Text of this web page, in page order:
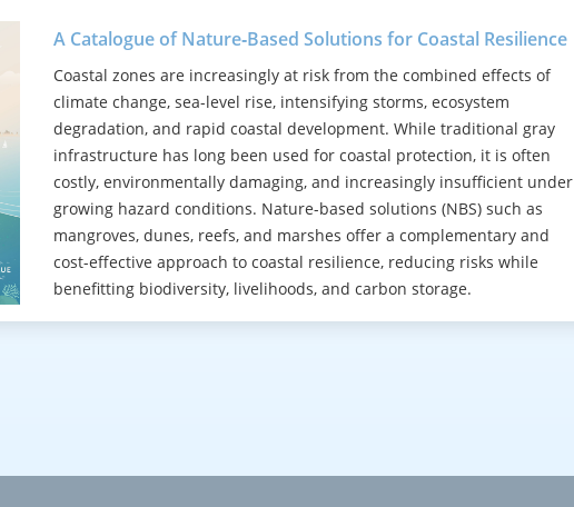
A Catalogue of Nature‑Based Solutions for Coastal Resilience
Coastal zones are increasingly at risk from the combined effects of
climate change, sea-level rise, intensifying storms, ecosystem
degradation, and rapid coastal development. While traditional gray
infrastructure has long been used for coastal protection, it is often
costly, environmentally damaging, and increasingly insufficient under
growing hazard conditions. Nature-based solutions (NBS) such as
mangroves, dunes, reefs, and marshes offer a complementary and
cost-effective approach to coastal resilience, reducing risks while
benefitting biodiversity, livelihoods, and carbon storage.